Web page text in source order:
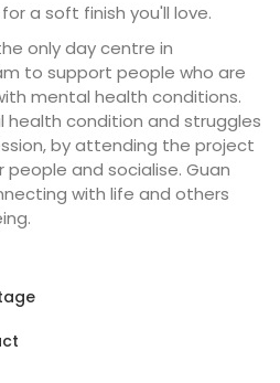
a soft finish you'll love.
only day centre in
to support people who are
mental health conditions.
health condition and struggles
by attending the project
and socialise. Guan
with life and others